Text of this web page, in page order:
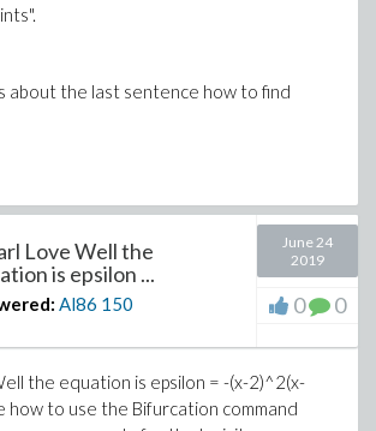
about the last sentence how to find
Love Well the
is epsilon ...
Al86 150
June 24
2019
0 0
the equation is epsilon = -(x-2)^2(x-
how to use the Bifurcation command